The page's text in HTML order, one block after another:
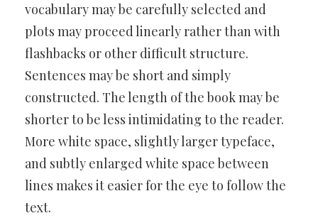
vocabulary may be carefully selected and
plots may proceed linearly rather than with
flashbacks or other difficult structure.
Sentences may be short and simply
constructed. The length of the book may be
shorter to be less intimidating to the reader.
More white space, slightly larger typeface,
and subtly enlarged white space between
lines makes it easier for the eye to follow the
text.